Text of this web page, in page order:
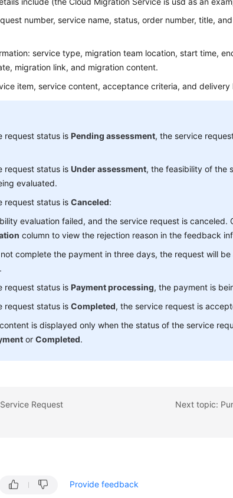
number, service name, status, order number, title,
service type, migration team location, start time,
migration link, and migration content.
item, service content, acceptance criteria, and delivery
request status isPending assessment, the service
request status isUnder assessment, the feasibility of the
evaluated.
request status isCanceled:
evaluation failed, and the service request is canceled.
column to view the rejection reason in the feedback
complete the payment in three days, the request will
request status isPayment processing, the payment is
request status isCompleted, the service request is
is displayed only when the status of the service
orCompleted.
Request Next topic:
Provide feedback